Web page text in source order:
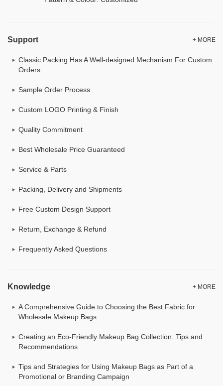
Support + MORE
Classic Packing Has A Well-designed Mechanism For Custom
Orders
Sample Order Process
Custom LOGO Printing & Finish
Quality Commitment
Best Wholesale Price Guaranteed
Service & Parts
Packing, Delivery and Shipments
Free Custom Design Support
Return, Exchange & Refund
Frequently Asked Questions
Knowledge + MORE
A Comprehensive Guide to Choosing the Best Fabric for
Wholesale Makeup Bags
Creating an Eco-Friendly Makeup Bag Collection: Tips and
Recommendations
Tips and Strategies for Using Makeup Bags as Part of a
Promotional or Branding Campaign